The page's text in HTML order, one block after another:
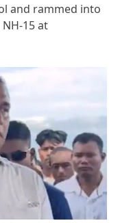
and rammed into
15 at